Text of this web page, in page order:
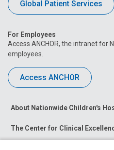
Global Patient Services
For Employees
Access ANCHOR, the intranet for
employees.
Access ANCHOR
About Nationwide Children's
The Center for Clinical